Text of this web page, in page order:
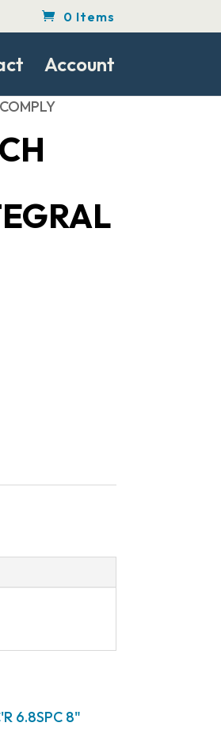
0 Items
Account